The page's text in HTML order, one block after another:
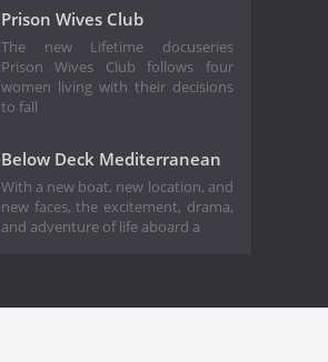
Prison Wives Club
The new Lifetime docuseries
Prison Wives Club follows four
women living with their decisions
to fall
Below Deck Mediterranean
With a new boat, new location, and
new faces, the excitement, drama,
and adventure of life aboard a